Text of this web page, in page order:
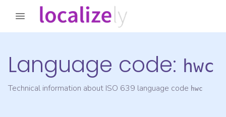
Language code: hwc
Technical information about ISO 639 language code hwc